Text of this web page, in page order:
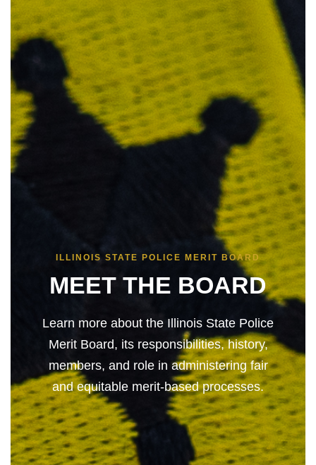
ILLINOIS STATE POLICE MERIT BOARD
MEET THE BOARD
Learn more about the Illinois State Police
Merit Board, its responsibilities, history,
members, and role in administering fair
and equitable merit-based processes.